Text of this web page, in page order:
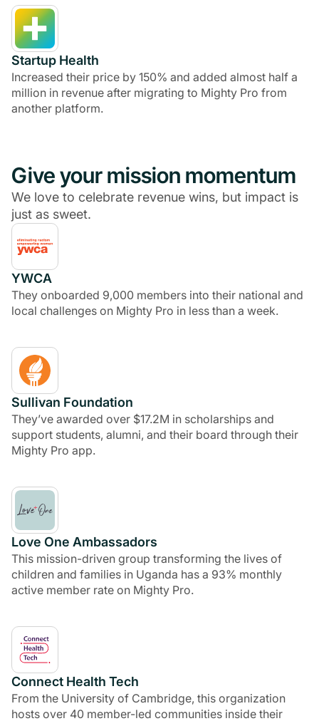
Startup Health
Increased their price by 150% and added almost half a
million in revenue after migrating to Mighty Pro from
another platform.
Give your mission momentum
We love to celebrate revenue wins, but impact is
just as sweet.
YWCA
They onboarded 9,000 members into their national and
local challenges on Mighty Pro in less than a week.
Sullivan Foundation
They’ve awarded over $17.2M in scholarships and
support students, alumni, and their board through their
Mighty Pro app.
Love One Ambassadors
This mission-driven group transforming the lives of
children and families in Uganda has a 93% monthly
active member rate on Mighty Pro.
Connect Health Tech
From the University of Cambridge, this organization
hosts over 40 member-led communities inside their